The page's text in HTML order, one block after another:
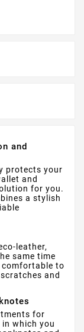
and
protects your
and
for you.
a stylish
leather,
same time
comfortable to
and
for
which you